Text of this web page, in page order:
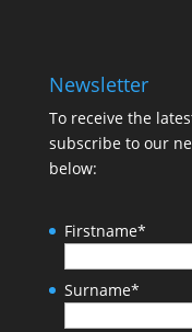
Newsletter
To receive the
subscribe to our
below:
Firstname*
Surname*